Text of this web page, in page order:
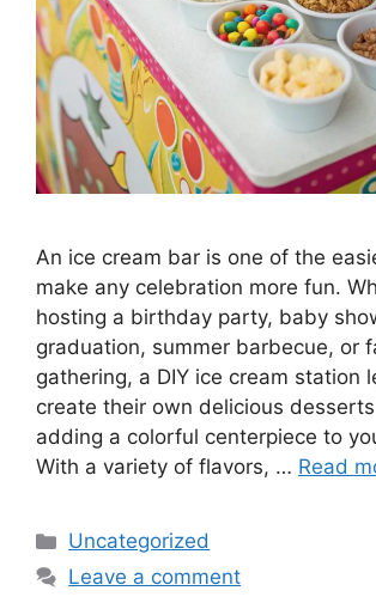
An ice cream bar is one of the
make any celebration more fun.
hosting a birthday party, baby
graduation, summer barbecue, or
gathering, a DIY ice cream station
create their own delicious
adding a colorful centerpiece to
With a variety of flavors, … Read
Categories
Uncategorized
Leave a comment